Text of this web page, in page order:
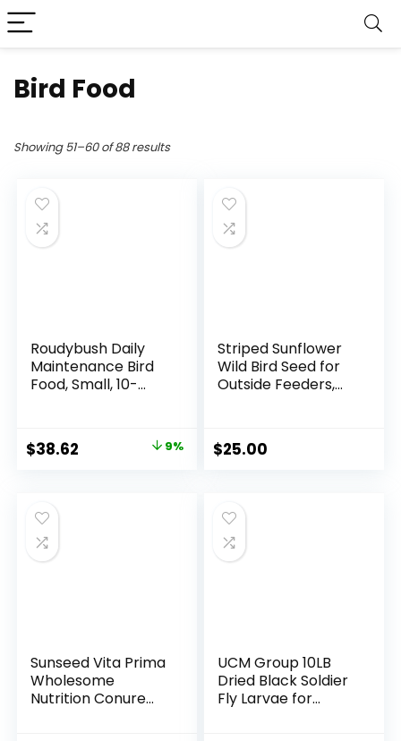
Bird Food
Showing 51–60 of 88 results
Roudybush Daily
Maintenance Bird
Food, Small, 10-
Original
$42.64.
$38.62 9%
Striped Sunflower
Wild Bird Seed for
Outside Feeders,
Sunflower Wild Bird
Food (10 LBS)
$25.00
Sunseed Vita Prima
Wholesome
Nutrition Conure
UCM Group 10LB
Dried Black Soldier
Fly Larvae for